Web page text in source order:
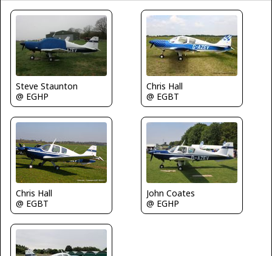
Steve Staunton
@ EGHP
Chris Hall
@ EGBT
Chris Hall
@ EGBT
John Coates
@ EGHP